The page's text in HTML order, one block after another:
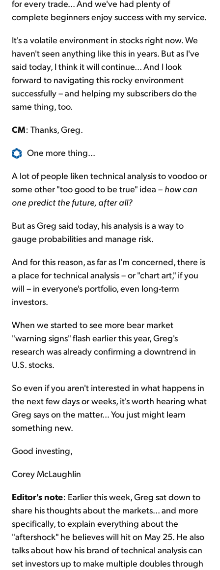
for every trade... And we've had plenty of
complete beginners enjoy success with my service.
It's a volatile environment in stocks right now. We
haven't seen anything like this in years. But as I've
said today, I think it will continue... And I look
forward to navigating this rocky environment
successfully – and helping my subscribers do the
same thing, too.
CM: Thanks, Greg.
One more thing...
A lot of people liken technical analysis to voodoo or
some other "too good to be true" idea – how can
one predict the future, after all?
But as Greg said today, his analysis is a way to
gauge probabilities and manage risk.
And for this reason, as far as I'm concerned, there is
a place for technical analysis – or "chart art," if you
will – in everyone's portfolio, even long-term
investors.
When we started to see more bear market
"warning signs" flash earlier this year, Greg's
research was already confirming a downtrend in
U.S. stocks.
So even if you aren't interested in what happens in
the next few days or weeks, it's worth hearing what
Greg says on the matter... You just might learn
something new.
Good investing,
Corey McLaughlin
Editor's note: Earlier this week, Greg sat down to
share his thoughts about the markets... and more
specifically, to explain everything about the
"aftershock" he believes will hit on May 25. He also
talks about how his brand of technical analysis can
set investors up to make multiple doubles through